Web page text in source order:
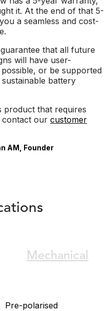
it. At the end of that 5-
a seamless and cost-
that all future
will have user-
or be supported
battery
product that requires
contact our customer
AM, Founder
Mechanical
Pre-polarised